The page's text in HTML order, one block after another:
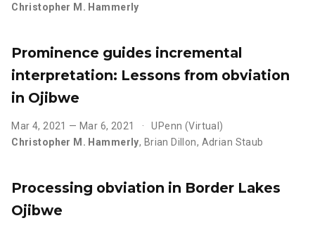
Christopher M. Hammerly
Prominence guides incremental
interpretation: Lessons from obviation
in Ojibwe
Mar 4, 2021 — Mar 6, 2021
UPenn (Virtual)
Christopher M. Hammerly, Brian Dillon, Adrian Staub
Processing obviation in Border Lakes
Ojibwe